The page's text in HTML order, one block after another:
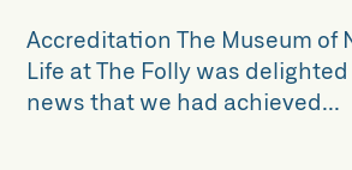
Accreditation The Museum of
Life at The Folly was
news that we had achieved...